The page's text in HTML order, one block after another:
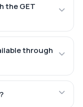
the GET
through